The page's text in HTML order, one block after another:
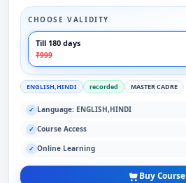
CHOOSE VALIDITY
Till 180 days
₹999
ENGLISH,HINDI recorded MASTER CADRE
✓ Language: ENGLISH,HINDI
✓ Course Access
✓ Online Learning
Buy Course